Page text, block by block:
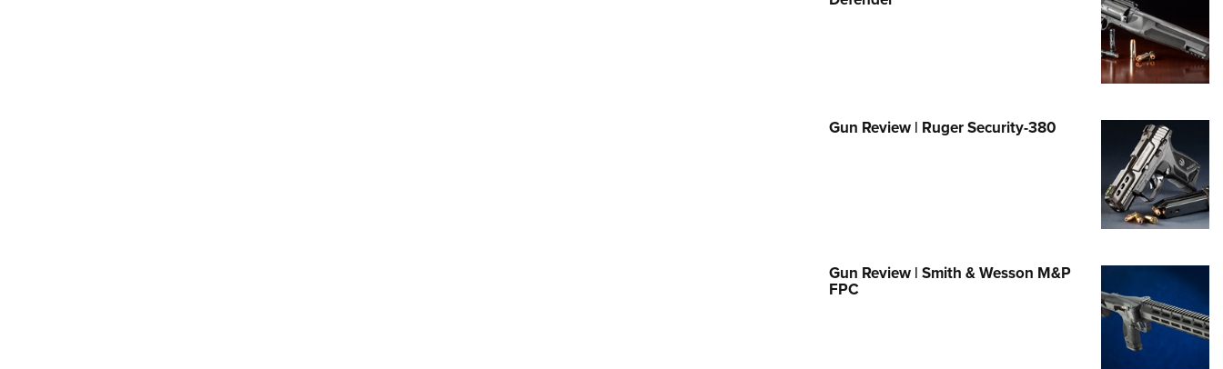
NRA Family
National Youth Shooting Sports
Gun Review | Ruger Security-380
Gun Review | Smith & Wesson M&P
FPC